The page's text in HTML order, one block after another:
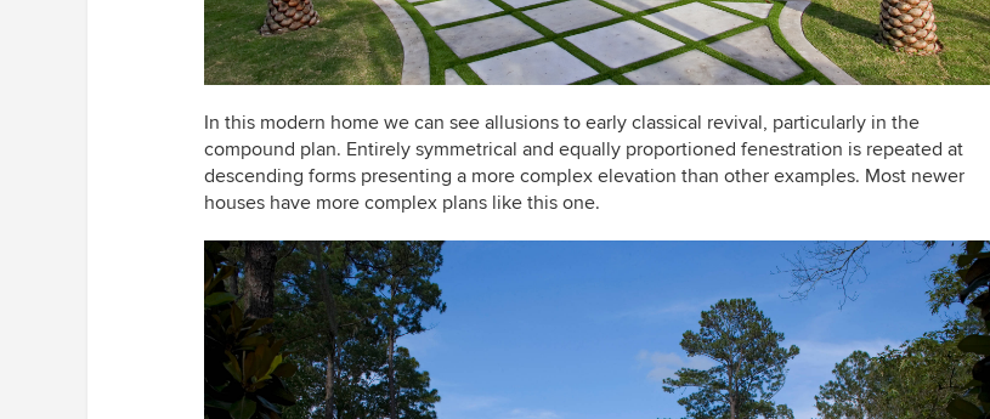
In this modern home we can see allusions to early classical revival, particularly in the
compound plan. Entirely symmetrical and equally proportioned fenestration is repeated at
descending forms presenting a more complex elevation than other examples. Most newer
houses have more complex plans like this one.